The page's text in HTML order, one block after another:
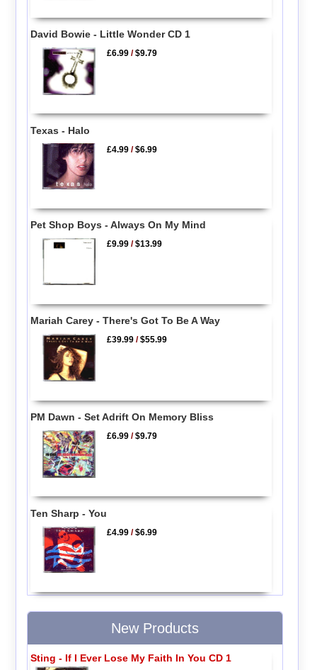
David Bowie - Little Wonder CD 1
£6.99 /$9.79
Texas - Halo
£4.99 /$6.99
Pet Shop Boys - Always On My Mind
£9.99 /$13.99
Mariah Carey - There's Got To Be A Way
£39.99 /$55.99
PM Dawn - Set Adrift On Memory Bliss
£6.99 /$9.79
Ten Sharp - You
£4.99 /$6.99
New Products
Sting - If I Ever Lose My Faith In You CD 1